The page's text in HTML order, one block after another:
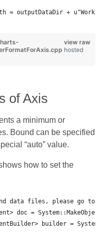
= outputDataDir +
view raw
hosted
of Axis
a minimum or
Bound can be specified
“auto” value.
how to set the
data files, please go to
doc =
builder =